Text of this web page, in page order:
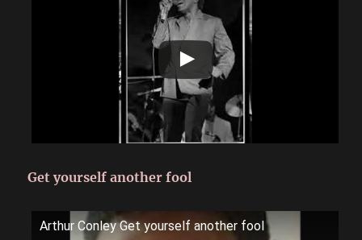
Get yourself another fool
Arthur Conley Get yourself another fool